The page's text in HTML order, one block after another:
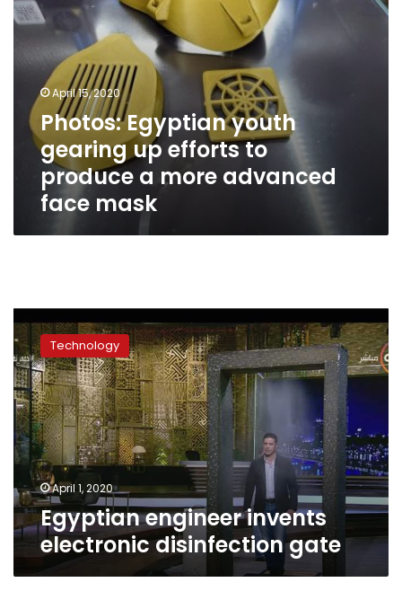
more
advanced
face
mask
April 15, 2020
Photos: Egyptian youth
gearing up efforts to
produce a more advanced
face mask
engineer
invents
electronic
disinfection
gate
Technology
April 1, 2020
Egyptian engineer invents
electronic disinfection gate